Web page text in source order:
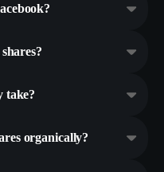
take?
organically?